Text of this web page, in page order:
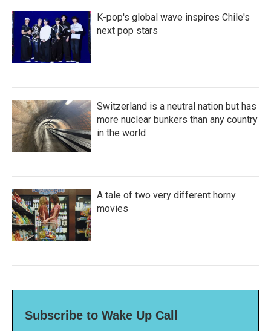
K-pop's global wave inspires Chile's
next pop stars
Switzerland is a neutral nation but has
more nuclear bunkers than any country
in the world
A tale of two very different horny
movies
Subscribe to Wake Up Call